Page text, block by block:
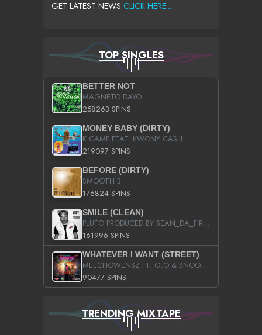
GET LATEST NEWS CLICK HERE...
TOP SINGLES
BETTER NOT
MAGNETO DAYO
258263 SPINS
MONEY BABY (DIRTY)
K CAMP FEAT. KWONY CASH
219097 SPINS
BEFORE (DIRTY)
SMOOTH B
176824 SPINS
SMILE (CLEAN)
PLUTO PRODUCED BY SEAN_DA_FIRZT
161996 SPINS
WHATEVER I WANT (STREET)
MEECHOWENSZ FT. G.O & SNOOPYSYMONE
90477 SPINS
TRENDING MIXTAPE